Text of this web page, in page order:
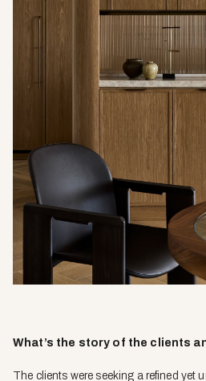
What’s the story of the clients
The clients were seeking a refined yet